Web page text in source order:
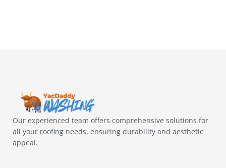
Our experienced team offers comprehensive solutions for
all your roofing needs, ensuring durability and aesthetic
appeal.